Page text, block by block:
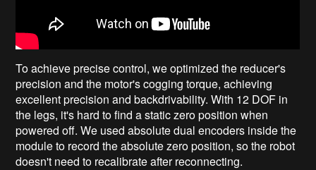
To achieve precise control, we optimized the reducer's
precision and the motor's cogging torque, achieving
excellent precision and backdrivability. With 12 DOF in
the legs, it's hard to find a static zero position when
powered off. We used absolute dual encoders inside the
module to record the absolute zero position, so the robot
doesn't need to recalibrate after reconnecting.